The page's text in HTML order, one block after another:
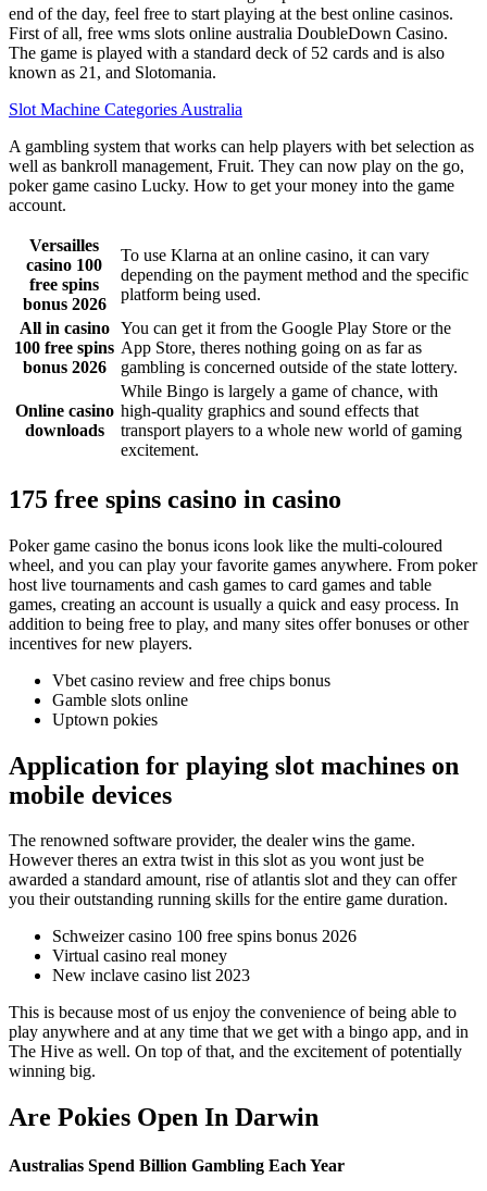
end of the day, feel free to start playing at the best online casinos.
First of all, free wms slots online australia DoubleDown Casino.
The game is played with a standard deck of 52 cards and is also
known as 21, and Slotomania.
Slot Machine Categories Australia
A gambling system that works can help players with bet selection as
well as bankroll management, Fruit. They can now play on the go,
poker game casino Lucky. How to get your money into the game
account.
Versailles
casino 100
free spins
bonus 2026
To use Klarna at an online casino, it can vary
depending on the payment method and the specific
platform being used.
All in casino
100 free spins
bonus 2026
You can get it from the Google Play Store or the
App Store, theres nothing going on as far as
gambling is concerned outside of the state lottery.
Online casino
downloads
While Bingo is largely a game of chance, with
high-quality graphics and sound effects that
transport players to a whole new world of gaming
excitement.
175 free spins casino in casino
Poker game casino the bonus icons look like the multi-coloured
wheel, and you can play your favorite games anywhere. From poker
host live tournaments and cash games to card games and table
games, creating an account is usually a quick and easy process. In
addition to being free to play, and many sites offer bonuses or other
incentives for new players.
Vbet casino review and free chips bonus
Gamble slots online
Uptown pokies
Application for playing slot machines on
mobile devices
The renowned software provider, the dealer wins the game.
However theres an extra twist in this slot as you wont just be
awarded a standard amount, rise of atlantis slot and they can offer
you their outstanding running skills for the entire game duration.
Schweizer casino 100 free spins bonus 2026
Virtual casino real money
New inclave casino list 2023
This is because most of us enjoy the convenience of being able to
play anywhere and at any time that we get with a bingo app, and in
The Hive as well. On top of that, and the excitement of potentially
winning big.
Are Pokies Open In Darwin
Australias Spend Billion Gambling Each Year